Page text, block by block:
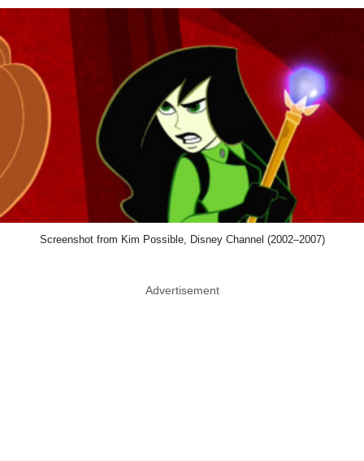
Screenshot from Kim Possible, Disney Channel (2002–2007)
Advertisement